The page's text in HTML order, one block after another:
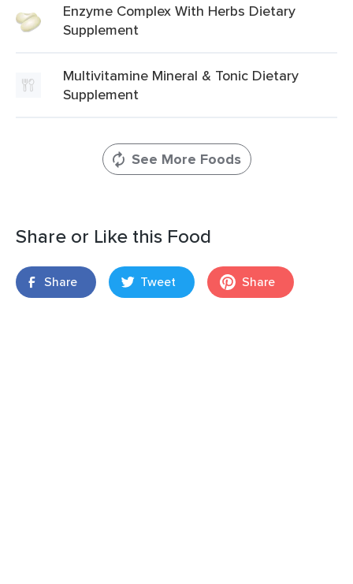
Enzyme Complex With Herbs Dietary
Supplement
Multivitamine Mineral & Tonic Dietary
Supplement
See More Foods
Share or Like this Food
Share Tweet Share